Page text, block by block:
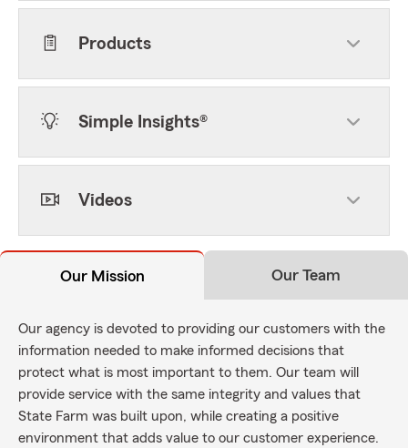
Products
Simple Insights®
Videos
Our Mission Our Team
Our agency is devoted to providing our customers with the
information needed to make informed decisions that
protect what is most important to them. Our team will
provide service with the same integrity and values that
State Farm was built upon, while creating a positive
environment that adds value to our customer experience.